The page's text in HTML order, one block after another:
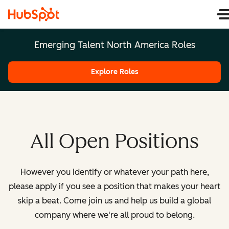
Emerging Talent North America Roles
Explore Roles
All Open Positions
However you identify or whatever your path here,
please apply if you see a position that makes your heart
skip a beat. Come join us and help us build a global
company where we're all proud to belong.